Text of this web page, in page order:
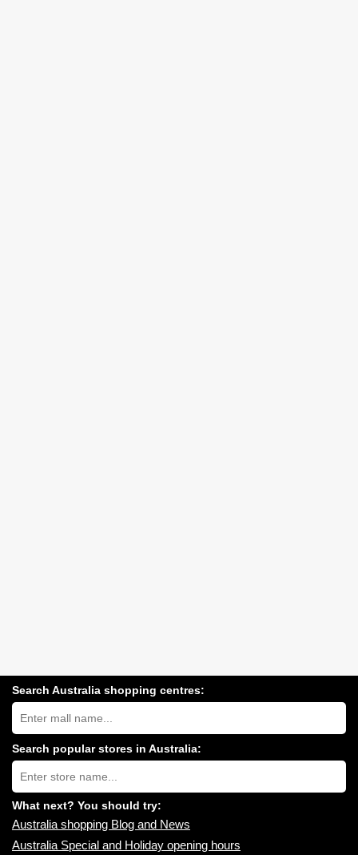
Search Australia shopping centres:
Search
Australia
shopping
centres
near
you:
Search popular stores in Australia:
Type
store
name:
What next? You should try:
Australia shopping Blog and News
Australia Special and Holiday opening hours